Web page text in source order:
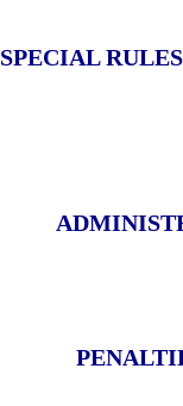
SPECIAL